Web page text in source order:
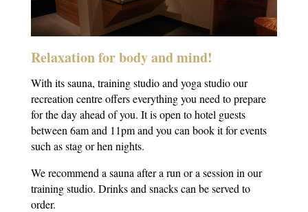
Relaxation for body and mind!
With its sauna, training studio and yoga studio our
recreation centre offers everything you need to prepare
for the day ahead of you. It is open to hotel guests
between 6am and 11pm and you can book it for events
such as stag or hen nights.
We recommend a sauna after a run or a session in our
training studio. Drinks and snacks can be served to
order.